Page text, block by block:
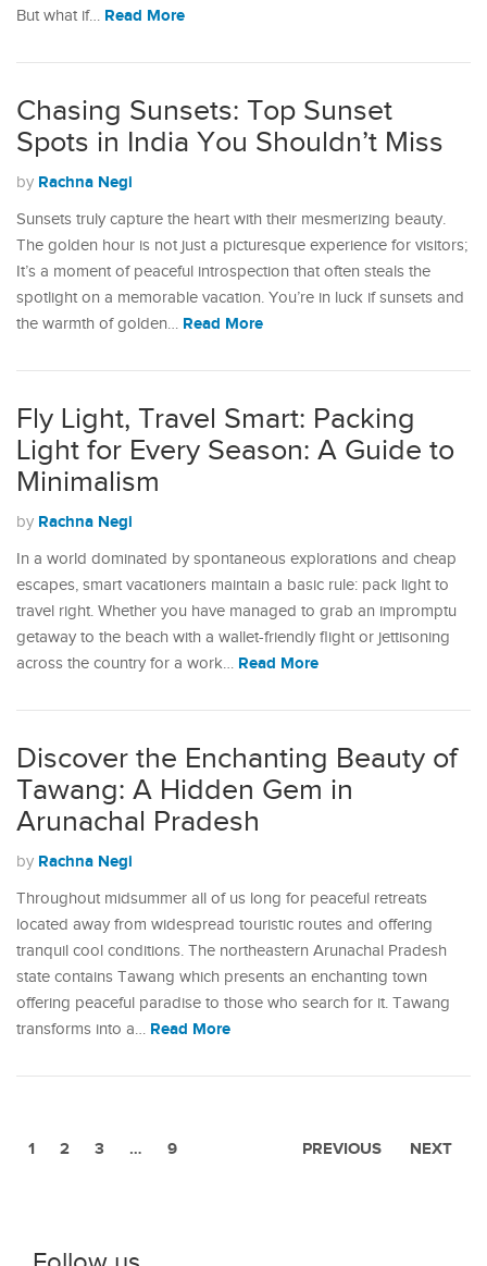
But what if… Read More
Chasing Sunsets: Top Sunset
Spots in India You Shouldn’t Miss
by Rachna Negi
Sunsets truly capture the heart with their mesmerizing beauty.
The golden hour is not just a picturesque experience for visitors;
It’s a moment of peaceful introspection that often steals the
spotlight on a memorable vacation. You’re in luck if sunsets and
the warmth of golden… Read More
Fly Light, Travel Smart: Packing
Light for Every Season: A Guide to
Minimalism
by Rachna Negi
In a world dominated by spontaneous explorations and cheap
escapes, smart vacationers maintain a basic rule: pack light to
travel right. Whether you have managed to grab an impromptu
getaway to the beach with a wallet-friendly flight or jettisoning
across the country for a work… Read More
Discover the Enchanting Beauty of
Tawang: A Hidden Gem in
Arunachal Pradesh
by Rachna Negi
Throughout midsummer all of us long for peaceful retreats
located away from widespread touristic routes and offering
tranquil cool conditions. The northeastern Arunachal Pradesh
state contains Tawang which presents an enchanting town
offering peaceful paradise to those who search for it. Tawang
transforms into a… Read More
PREVIOUS
1 2 3 … 9 NEXT